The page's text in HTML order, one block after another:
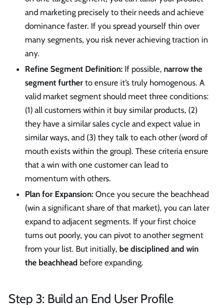
and marketing precisely to their needs and achieve
dominance faster. If you spread yourself thin over
many segments, you risk never achieving traction in
any.
Refine Segment Definition: If possible, narrow the
segment further to ensure it’s truly homogenous. A
valid market segment should meet three conditions:
(1) all customers within it buy similar products, (2)
they have a similar sales cycle and expect value in
similar ways, and (3) they talk to each other (word of
mouth exists within the group). These criteria ensure
that a win with one customer can lead to
momentum with others.
Plan for Expansion: Once you secure the beachhead
(win a significant share of that market), you can later
expand to adjacent segments. If your first choice
turns out poorly, you can pivot to another segment
from your list. But initially, be disciplined and win
the beachhead before expanding.
Step 3: Build an End User Profile